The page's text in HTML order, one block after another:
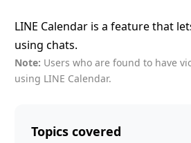
LINE Calendar is a feature that
using chats.
Note: Users who are found to have
using LINE Calendar.
Topics covered